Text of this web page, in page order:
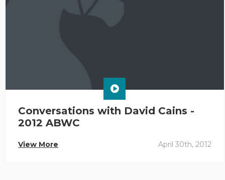
Conversations with David Cains -
2012 ABWC
View More April 30th, 2012